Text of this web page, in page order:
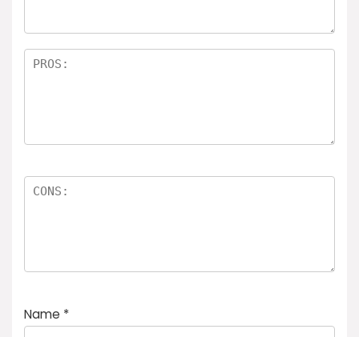
Name *